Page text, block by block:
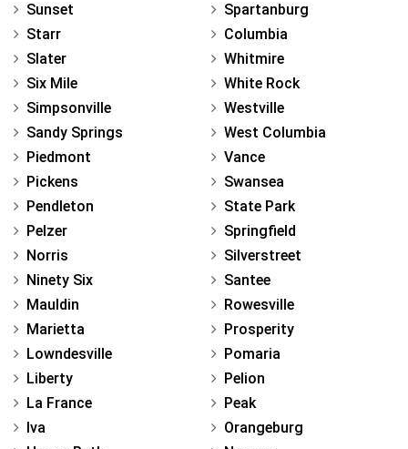
Sunset
Starr
Slater
Six Mile
Simpsonville
Sandy Springs
Piedmont
Pickens
Pendleton
Pelzer
Norris
Ninety Six
Mauldin
Marietta
Lowndesville
Liberty
La France
Iva
Spartanburg
Columbia
Whitmire
White Rock
Westville
West Columbia
Vance
Swansea
State Park
Springfield
Silverstreet
Santee
Rowesville
Prosperity
Pomaria
Pelion
Peak
Orangeburg